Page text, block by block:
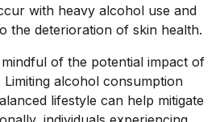
with heavy alcohol use and
the deterioration of skin health.
of the potential impact of
alcohol consumption
lifestyle can help mitigate